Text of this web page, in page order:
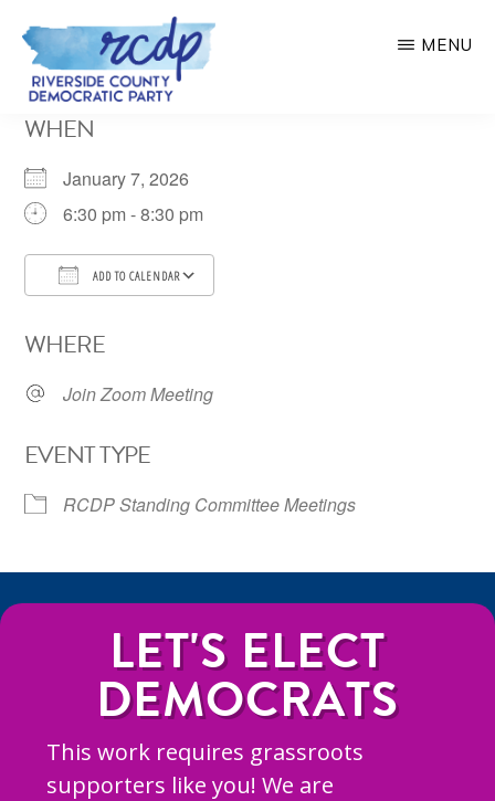
Skip
main
COUNTY
PARTY
MENU
WHEN
January 7, 2026
6:30 pm - 8:30 pm
ADD TO CALENDAR
WHERE
Join Zoom Meeting
EVENT TYPE
RCDP Standing Committee Meetings
LET'S ELECT
DEMOCRATS
This work requires grassroots
supporters like you! We are